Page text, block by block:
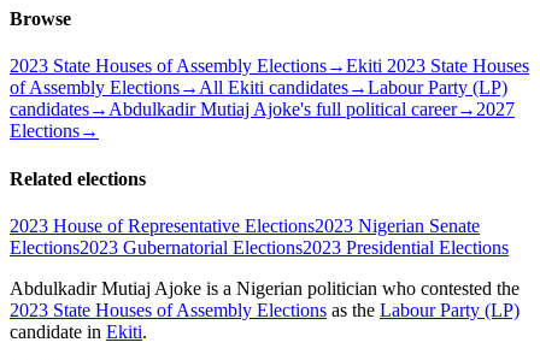
Browse
2023 State Houses of Assembly Elections→Ekiti 2023 State Houses
of Assembly Elections→All Ekiti candidates→Labour Party (LP)
candidates→Abdulkadir Mutiaj Ajoke's full political career→2027
Elections→
Related elections
2023 House of Representative Elections2023 Nigerian Senate
Elections2023 Gubernatorial Elections2023 Presidential Elections
Abdulkadir Mutiaj Ajoke is a Nigerian politician who contested the
2023 State Houses of Assembly Elections as the Labour Party (LP)
candidate in Ekiti.